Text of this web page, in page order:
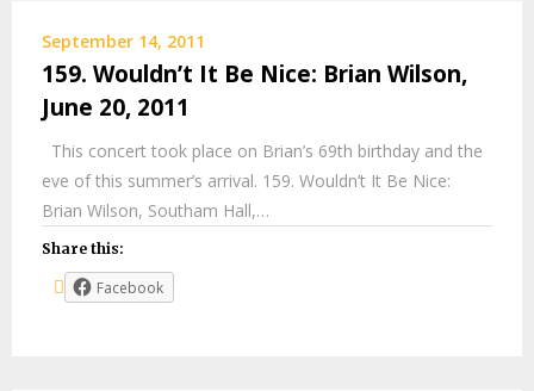
September 14, 2011
159. Wouldn’t It Be Nice: Brian Wilson,
June 20, 2011
This concert took place on Brian’s 69th birthday and the
eve of this summer’s arrival. 159. Wouldn’t It Be Nice:
Brian Wilson, Southam Hall,…
Share this:
Facebook